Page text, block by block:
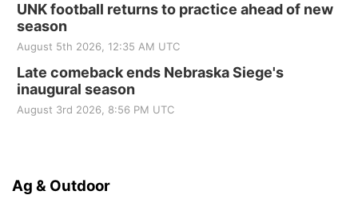
UNK football returns to practice ahead of new
season
August 5th 2026, 12:35 AM UTC
Late comeback ends Nebraska Siege's
inaugural season
August 3rd 2026, 8:56 PM UTC
Ag & Outdoor